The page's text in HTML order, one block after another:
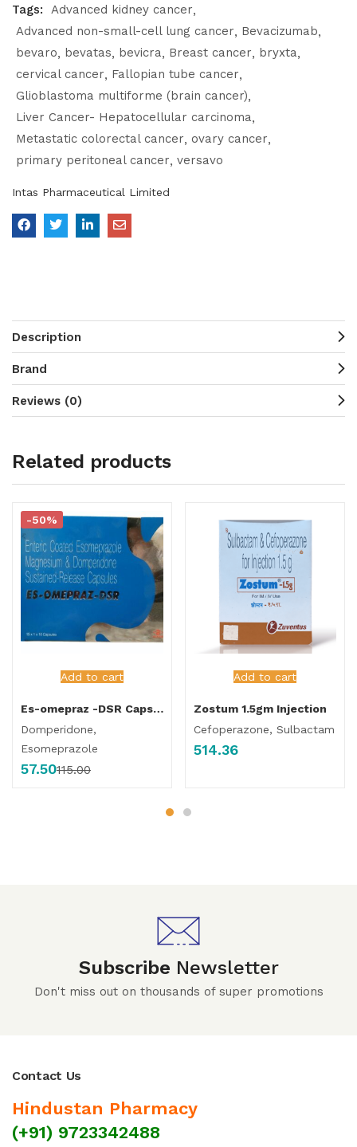
Tags:
Advanced kidney cancer
Advanced non-small-cell lung cancer
Bevacizumab
bevaro
bevatas bevicra Breast cancer
bryxta
cervical cancer
Fallopian tube cancer
Glioblastoma multiforme (brain cancer)
Liver Cancer- Hepatocellular carcinoma
Metastatic colorectal cancer ovary cancer
primary peritoneal cancer versavo
Intas Pharmaceutical Limited
Description
Brand
Reviews (0)
Related products
Add to cart
-50%
Es-omepraz -DSR Capsule
Domperidone,
Esomeprazole
57.50115.00
Add to cart
Zostum 1.5gm Injection
Cefoperazone, Sulbactam
514.36
Subscribe Newsletter
Don't miss out on thousands of super promotions
Contact Us
Hindustan Pharmacy
(+91) 9723342488